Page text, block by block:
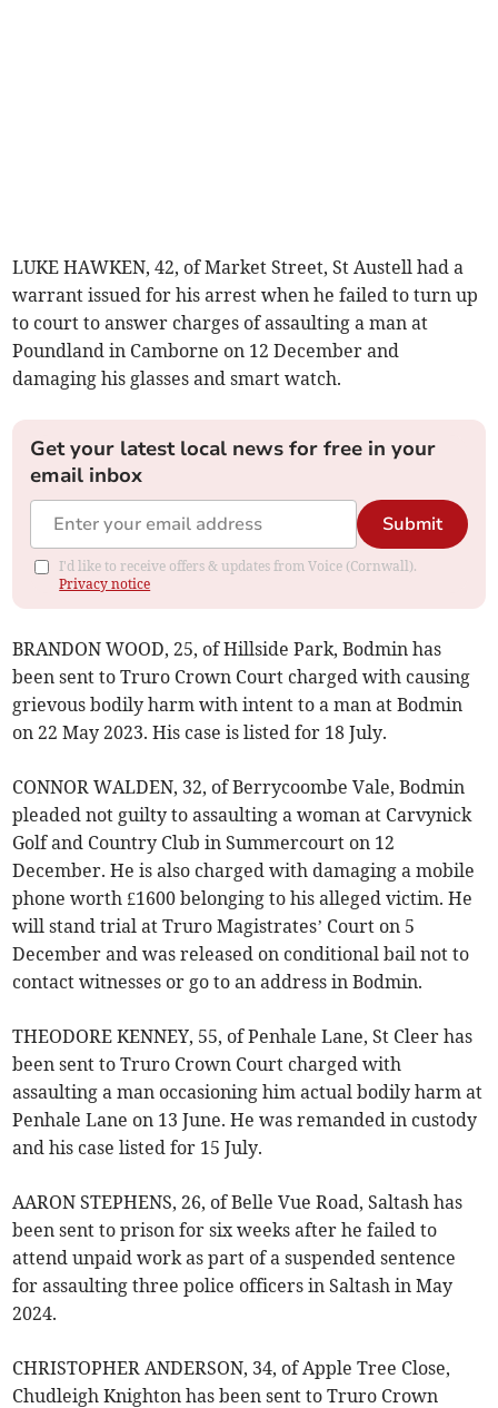
LUKE HAWKEN, 42, of Market Street, St Austell had a
warrant issued for his arrest when he failed to turn up
to court to answer charges of assaulting a man at
Poundland in Camborne on 12 December and
damaging his glasses and smart watch.
Get your latest local news for free in your
email inbox
Submit
I'd like to receive offers & updates from Voice (Cornwall).
Privacy notice
BRANDON WOOD, 25, of Hillside Park, Bodmin has
been sent to Truro Crown Court charged with causing
grievous bodily harm with intent to a man at Bodmin
on 22 May 2023. His case is listed for 18 July.
CONNOR WALDEN, 32, of Berrycoombe Vale, Bodmin
pleaded not guilty to assaulting a woman at Carvynick
Golf and Country Club in Summercourt on 12
December. He is also charged with damaging a mobile
phone worth £1600 belonging to his alleged victim. He
will stand trial at Truro Magistrates’ Court on 5
December and was released on conditional bail not to
contact witnesses or go to an address in Bodmin.
THEODORE KENNEY, 55, of Penhale Lane, St Cleer has
been sent to Truro Crown Court charged with
assaulting a man occasioning him actual bodily harm at
Penhale Lane on 13 June. He was remanded in custody
and his case listed for 15 July.
AARON STEPHENS, 26, of Belle Vue Road, Saltash has
been sent to prison for six weeks after he failed to
attend unpaid work as part of a suspended sentence
for assaulting three police officers in Saltash in May
2024.
CHRISTOPHER ANDERSON, 34, of Apple Tree Close,
Chudleigh Knighton has been sent to Truro Crown